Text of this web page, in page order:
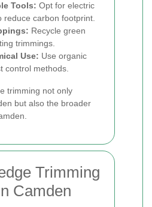
Tools: Opt for electric
reduce carbon footprint.
Recycle green
trimmings.
Use: Use organic
control methods.
trimming not only
but also the broader
Trimming
Camden